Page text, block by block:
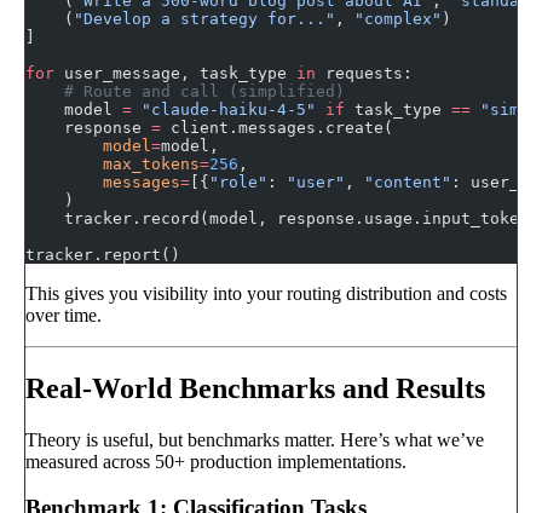
    (
"Develop a strategy for..." , "complex" )
for user_message, task_type in requests:
    # Route and call (simplified)
    model
= "claude-haiku-4-5" if task_type ==
    response
= client.messages.create(
        model
=model,
        max_tokens
=256 ,
        messages
= [{ "role" : "user" , "content" :
    )
tracker.record(model,
tracker.report()
This gives you visibility into your routing distribution and costs
over time.
Real-World Benchmarks and Results
Theory is useful, but benchmarks matter. Here’s what we’ve
measured across 50+ production implementations.